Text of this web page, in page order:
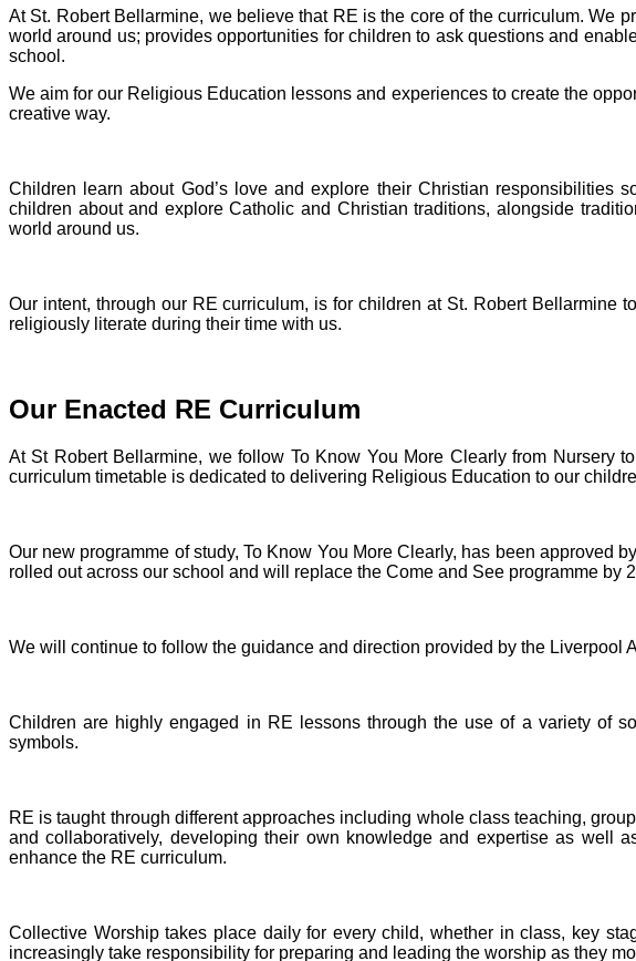
At St. Robert Bellarmine, we believe that RE is the core of the curriculum. We
world around us; provides opportunities for children to ask questions and
school.
We aim for our Religious Education lessons and experiences to create the
creative way.
Children learn about God’s love and explore their Christian responsibilities
children about and explore Catholic and Christian traditions, alongside
world around us.
Our intent, through our RE curriculum, is for children at St. Robert
religiously literate during their time with us.
Our Enacted RE Curriculum
At St Robert Bellarmine, we follow To Know You More Clearly from Nursery
curriculum timetable is dedicated to delivering Religious Education to our
Our new programme of study, To Know You More Clearly, has been approved
rolled out across our school and will replace the Come and See programme by
We will continue to follow the guidance and direction provided by the Liverpool
Children are highly engaged in RE lessons through the use of a variety of
symbols.
RE is taught through different approaches including whole class teaching,
and collaboratively, developing their own knowledge and expertise as well
enhance the RE curriculum.
Collective Worship takes place daily for every child, whether in class, key
increasingly take responsibility for preparing and leading the worship as they